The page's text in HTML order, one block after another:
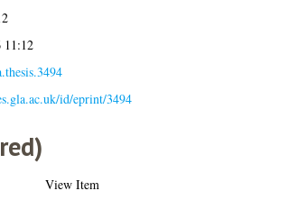
11:12
id/eprint/3494
View Item